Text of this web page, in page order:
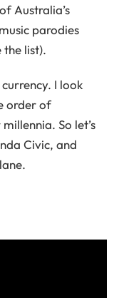
Australia’s
parodies
list).
I look
order of
So let’s
Civic, and